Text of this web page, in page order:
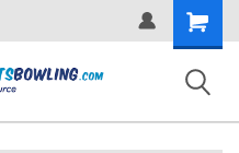
Shopping
Cart